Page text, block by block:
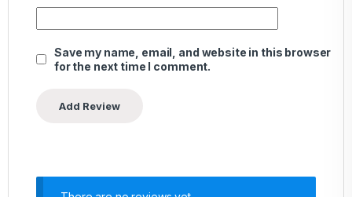
Save my name, email, and website in this browser
for the next time I comment.